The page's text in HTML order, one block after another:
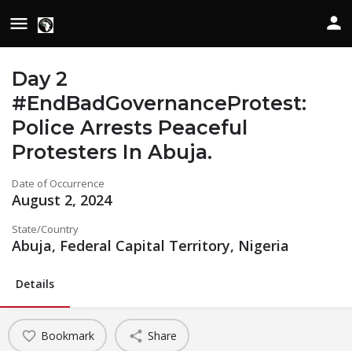
Day 2
#EndBadGovernanceProtest:
Police Arrests Peaceful
Protesters In Abuja.
Date of Occurrence
August 2, 2024
State/Country
Abuja, Federal Capital Territory, Nigeria
Details
Bookmark Share